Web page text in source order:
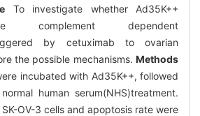
To investigate whether Ad35K++
complement dependent
by cetuximab to ovarian
the possible mechanisms. Methods
incubated with Ad35K++, followed
human serum(NHS)treatment.
OV-3 cells and apoptosis rate were